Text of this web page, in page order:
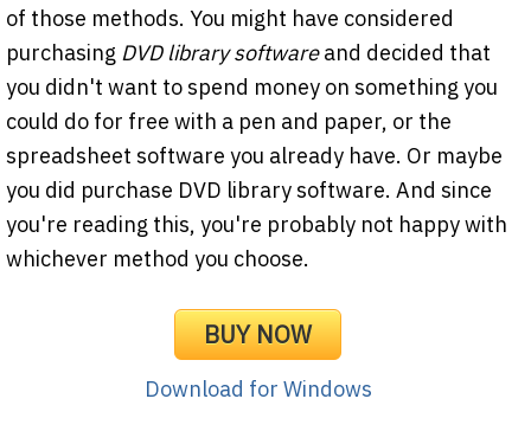
of those methods. You might have considered
purchasing DVD library softwareand decided that
you didn't want to spend money on something you
could do for free with a pen and paper, or the
spreadsheet software you already have. Or maybe
you did purchase DVD library software. And since
you're reading this, you're probably not happy with
whichever method you choose.
BUY NOW
Download for Windows